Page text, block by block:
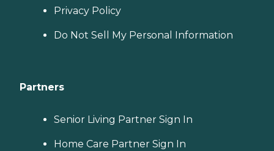
Privacy Policy
Do Not Sell My Personal Information
Partners
Senior Living Partner Sign In
Home Care Partner Sign In